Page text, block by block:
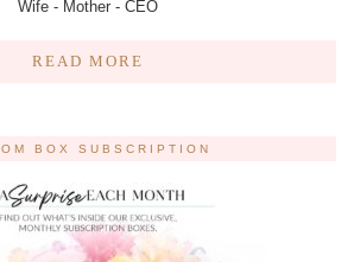
Wife - Mother - CEO
READ MORE
BOX SUBSCRIPTION